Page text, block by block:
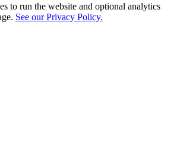
to run the website and optional analytics
See our Privacy Policy.